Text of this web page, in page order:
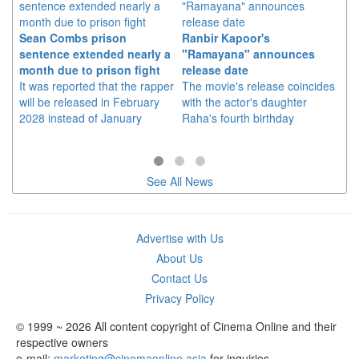
Sean Combs prison
sentence extended nearly a
month due to prison fight
It was reported that the rapper
will be released in February
2028 instead of January
Ranbir Kapoor's
"Ramayana" announces
release date
The movie's release coincides
with the actor's daughter
Raha's fourth birthday
See All News
Advertise with Us
About Us
Contact Us
Privacy Policy
© 1999 ~ 2026 All content copyright of Cinema Online and their
respective owners